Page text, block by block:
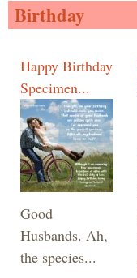
Birthday
Happy Birthday
Specimen...
Good
Husbands. Ah,
the species...